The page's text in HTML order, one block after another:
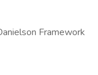
Framework